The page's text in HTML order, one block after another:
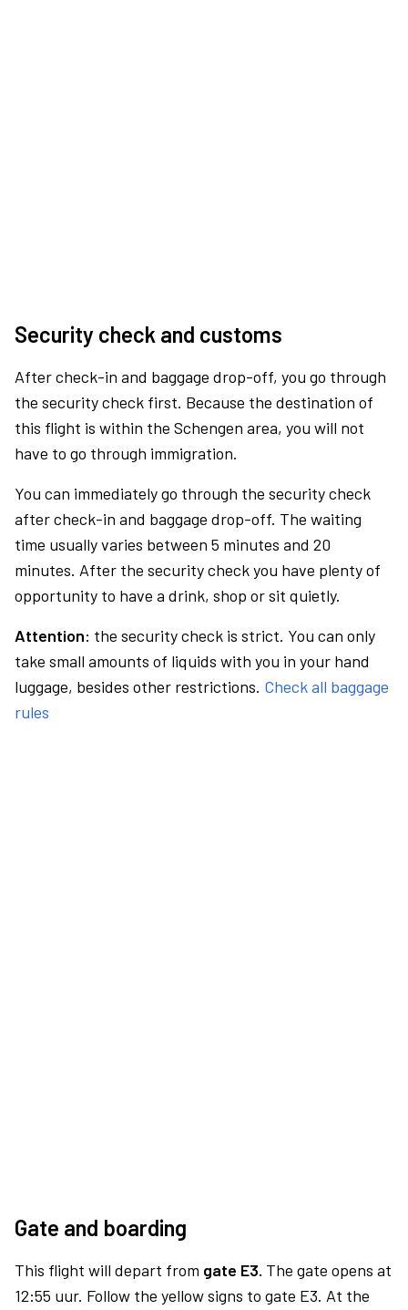
Security check and customs
After check-in and baggage drop-off, you go through
the security check first. Because the destination of
this flight is within the Schengen area, you will not
have to go through immigration.
You can immediately go through the security check
after check-in and baggage drop-off. The waiting
time usually varies between 5 minutes and 20
minutes. After the security check you have plenty of
opportunity to have a drink, shop or sit quietly.
Attention: the security check is strict. You can only
take small amounts of liquids with you in your hand
luggage, besides other restrictions. Check all baggage
rules
Gate and boarding
This flight will depart from gate E3. The gate opens at
12:55 uur. Follow the yellow signs to gate E3. At the